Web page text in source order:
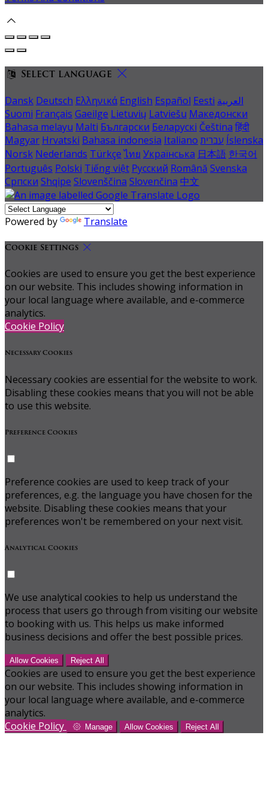
Select language
Dansk Deutsch Ελληνικά English Español Eesti العربية
Suomi Français Gaeilge Lietuvių Latviešu Македонски
Bahasa melayu Malti Български Беларускі Čeština हिंदी
Magyar Hrvatski Bahasa indonesia Italiano עברית Íslenska
Norsk Nederlands Türkçe ไทย Українська 日本語 한국어
Português Polski Tiếng việt Русский Română Svenska
Српски Shqipe Slovenščina Slovenčina 中文
Powered by Translate
Cookie Settings
Cookies are used to ensure you get the best experience
on our website. This includes showing information in
your local language where available, and e-commerce
analytics.
Cookie Policy
Necessary Cookies
Necessary cookies are essential for the website to work.
Disabling these cookies means that you will not be able
to use this website.
Preference Cookies
Preference cookies are used to keep track of your
preferences, e.g. the language you have chosen for the
website. Disabling these cookies means that your
preferences won't be remembered on your next visit.
Analytical Cookies
We use analytical cookies to help us understand the
process that users go through from visiting our website
to booking with us. This helps us make informed
business decisions and offer the best possible prices.
Allow Cookies Reject All
Cookies are used to ensure you get the best experience
on our website. This includes showing information in
your local language where available, and e-commerce
analytics.
Cookie Policy
Manage Allow Cookies Reject All